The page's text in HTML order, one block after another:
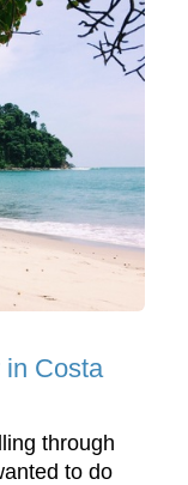
in Costa
through
to do